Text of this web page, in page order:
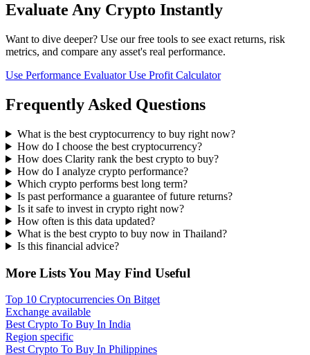
Evaluate Any Crypto Instantly
Want to dive deeper? Use our free tools to see exact returns, risk
metrics, and compare any asset's real performance.
Use Performance EvaluatorUse Profit Calculator
Frequently Asked Questions
What is the best cryptocurrency to buy right now?
How do I choose the best cryptocurrency?
How does Clarity rank the best crypto to buy?
How do I analyze crypto performance?
Which crypto performs best long term?
Is past performance a guarantee of future returns?
Is it safe to invest in crypto right now?
How often is this data updated?
What is the best crypto to buy now in Thailand?
Is this financial advice?
More Lists You May Find Useful
Top 10 Cryptocurrencies On Bitget
Exchange available
Best Crypto To Buy In India
Region specific
Best Crypto To Buy In Philippines